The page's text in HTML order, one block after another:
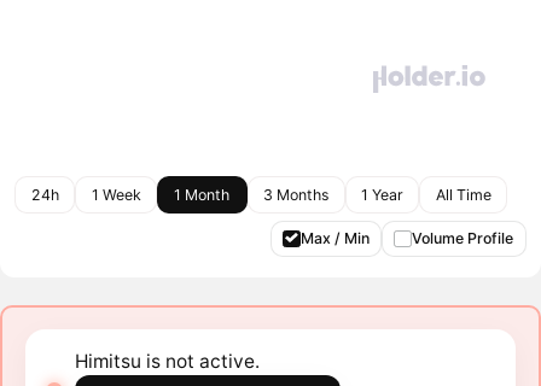
24h 1 Week 1 Month 3 Months 1 Year All Time
Max / Min Volume Profile
Himitsu is not active.